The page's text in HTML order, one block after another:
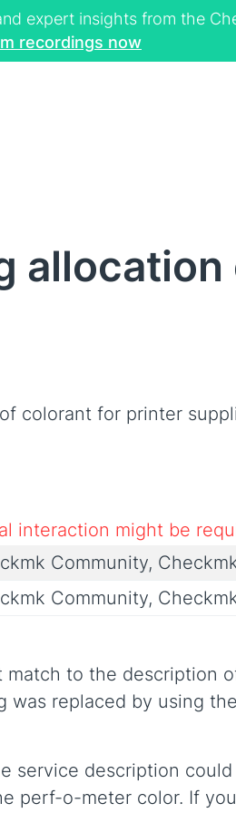
expert insights from the
recordings now
colorant for printer
interaction might be
Community,
Community,
to the description
replaced by using
service description
perf-o-meter color. If